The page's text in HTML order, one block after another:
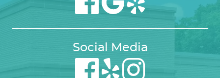
Social Media